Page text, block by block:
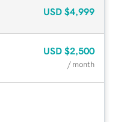
USD $4,999
USD $2,500
/ month